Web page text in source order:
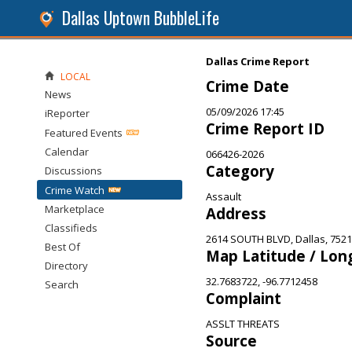
Dallas Uptown BubbleLife
Dallas Crime Report
Crime Date
05/09/2026 17:45
Crime Report ID
066426-2026
Category
Assault
Address
2614 SOUTH BLVD, Dallas,
Map Latitude /
32.7683722, -96.7712458
Complaint
ASSLT THREATS
Source
LOCAL
News
iReporter
Featured Events
Calendar
Discussions
Crime Watch
Marketplace
Classifieds
Best Of
Directory
Search